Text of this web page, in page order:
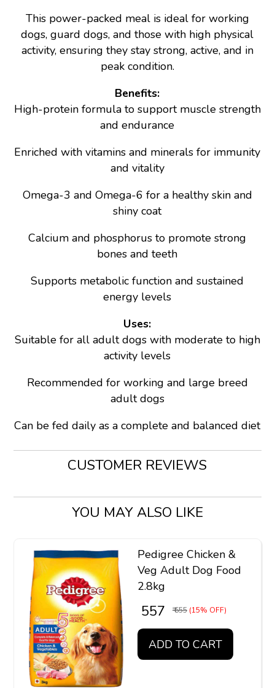
This power-packed meal is ideal for working
dogs, guard dogs, and those with high physical
activity, ensuring they stay strong, active, and in
peak condition.
Benefits:
High-protein formula to support muscle strength
and endurance
Enriched with vitamins and minerals for immunity
and vitality
Omega-3 and Omega-6 for a healthy skin and
shiny coat
Calcium and phosphorus to promote strong
bones and teeth
Supports metabolic function and sustained
energy levels
Uses:
Suitable for all adult dogs with moderate to high
activity levels
Recommended for working and large breed
adult dogs
Can be fed daily as a complete and balanced diet
CUSTOMER REVIEWS
YOU MAY ALSO LIKE
Pedigree Chicken &
Veg Adult Dog Food
2.8kg
₹ 557 ₹ 655 (15% OFF)
ADD TO CART